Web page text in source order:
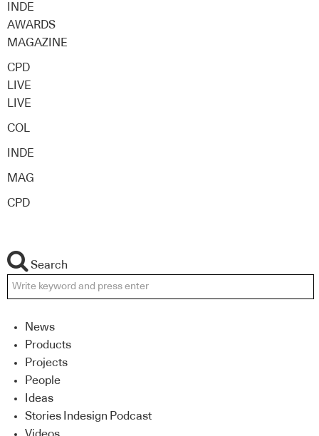
INDE
AWARDS
MAGAZINE
CPD
LIVE
LIVE
COL
INDE
MAG
CPD
Search
News
Products
Projects
People
Ideas
Stories Indesign Podcast